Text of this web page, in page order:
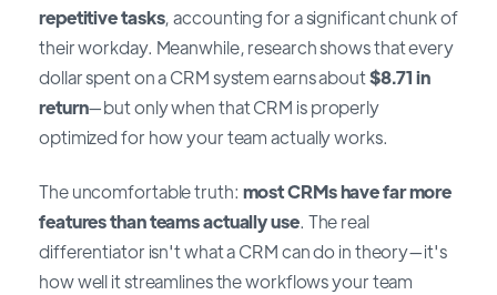
repetitive tasks, accounting for a significant chunk of
their workday. Meanwhile, research shows that every
dollar spent on a CRM system earns about$8.71 in
return—but only when that CRM is properly
optimized for how your team actually works.
The uncomfortable truth: most CRMs have far more
features than teams actually use. The real
differentiator isn't what a CRM can do in theory—it's
how well it streamlines the workflows your team